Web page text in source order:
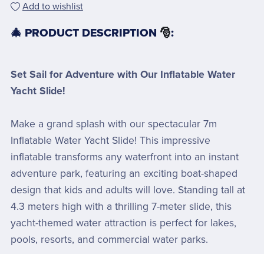
Add to wishlist
🎄 PRODUCT DESCRIPTION 🎅:
Set Sail for Adventure with Our Inflatable Water
Yacht Slide!
Make a grand splash with our spectacular 7m
Inflatable Water Yacht Slide! This impressive
inflatable transforms any waterfront into an instant
adventure park, featuring an exciting boat-shaped
design that kids and adults will love. Standing tall at
4.3 meters high with a thrilling 7-meter slide, this
yacht-themed water attraction is perfect for lakes,
pools, resorts, and commercial water parks.